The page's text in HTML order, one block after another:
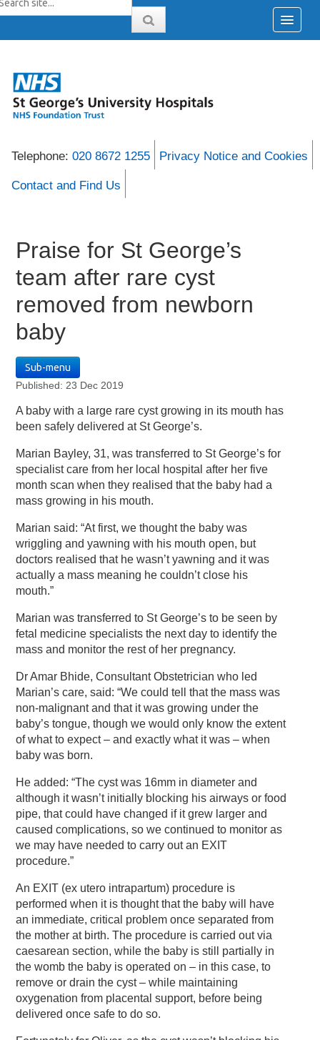
Telephone: 020 8672 1255 Privacy Notice and Cookies
Contact and Find Us
Praise for St George’s
team after rare cyst
removed from newborn
baby
Sub-menu
Published: 23 Dec 2019
A baby with a large rare cyst growing in its mouth has
been safely delivered at St George’s.
Marian Bayley, 31, was transferred to St George’s for
specialist care from her local hospital after her five
month scan when they realised that the baby had a
mass growing in his mouth.
Marian said: “At first, we thought the baby was
wriggling and yawning with his mouth open, but
doctors realised that he wasn’t yawning and it was
actually a mass meaning he couldn’t close his
mouth.”
Marian was transferred to St George’s to be seen by
fetal medicine specialists the next day to identify the
mass and monitor the rest of her pregnancy.
Dr Amar Bhide, Consultant Obstetrician who led
Marian’s care, said: “We could tell that the mass was
non-malignant and that it was growing under the
baby’s tongue, though we would only know the extent
of what to expect – and exactly what it was – when
baby was born.
He added: “The cyst was 16mm in diameter and
although it wasn’t initially blocking his airways or food
pipe, that could have changed if it grew larger and
caused complications, so we continued to monitor as
we may have needed to carry out an EXIT
procedure.”
An EXIT (ex utero intrapartum) procedure is
performed when it is thought that the baby will have
an immediate, critical problem once separated from
the mother at birth. The procedure is carried out via
caesarean section, while the baby is still partially in
the womb the baby is operated on – in this case, to
remove or drain the cyst – while maintaining
oxygenation from placental support, before being
delivered once safe to do so.